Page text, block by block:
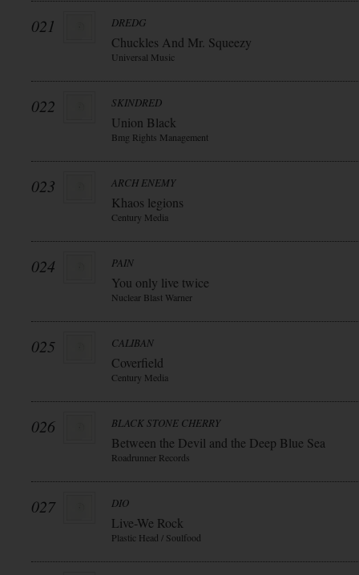
021 DREDG
Chuckles And Mr. Squeezy
Universal Music
022 SKINDRED
Union Black
Bmg Rights Management
023 ARCH ENEMY
Khaos legions
Century Media
024 PAIN
You only live twice
Nuclear Blast Warner
025 CALIBAN
Coverfield
Century Media
026 BLACK STONE CHERRY
Between the Devil and the Deep Blue Sea
Roadrunner Records
027 DIO
Live-We Rock
Plastic Head / Soulfood